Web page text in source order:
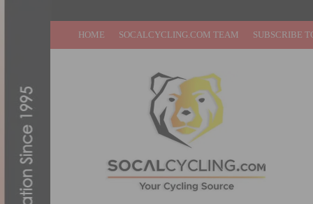
HOME SOCALCYCLING.COM TEAM SUBSCRIBE